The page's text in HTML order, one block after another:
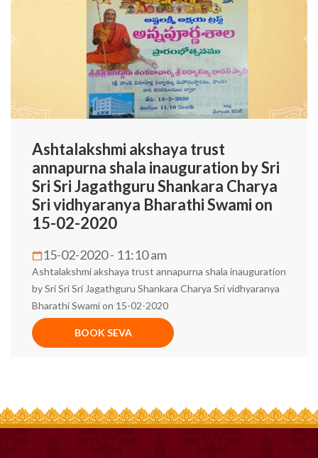
Ashtalakshmi akshaya trust
annapurna shala inauguration by Sri
Sri Sri Jagathguru Shankara Charya
Sri vidhyaranya Bharathi Swami on
15-02-2020
15-02-2020 - 11:10 am
Ashtalakshmi akshaya trust annapurna shala inauguration
by Sri Sri Sri Jagathguru Shankara Charya Sri vidhyaranya
Bharathi Swami on 15-02-2020
BOOK SEVA